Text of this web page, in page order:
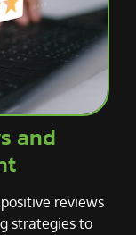
and
reviews
strategies to